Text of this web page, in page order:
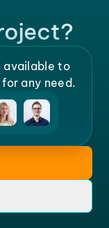
available to
any need.